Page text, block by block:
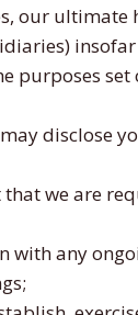
our ultimate
purposes
disclose
that we are
with any